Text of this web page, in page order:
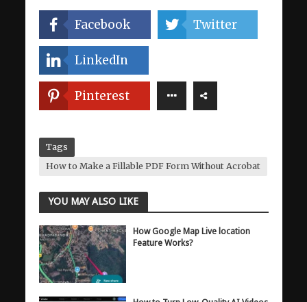
Facebook Twitter
LinkedIn
Pinterest
Tags
How to Make a Fillable PDF Form Without Acrobat
YOU MAY ALSO LIKE
How Google Map Live location
Feature Works?